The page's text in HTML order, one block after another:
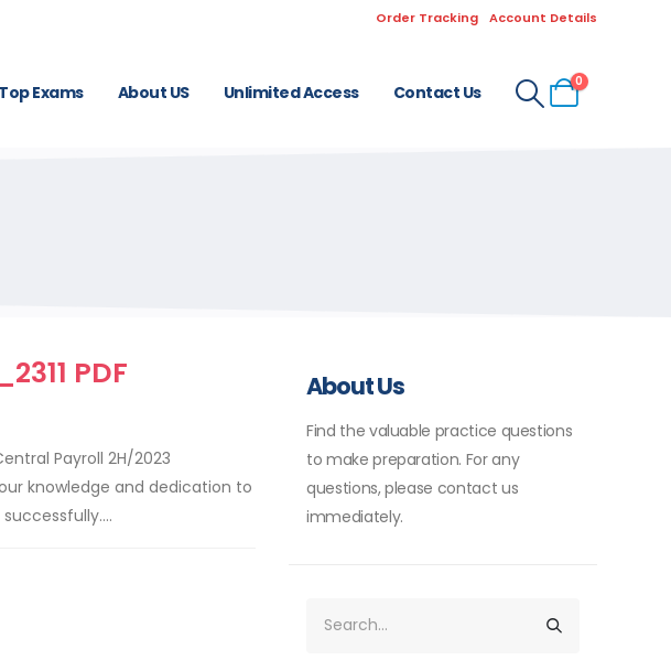
Order Tracking Account Details
Top Exams About US Unlimited Access Contact Us
0
PDF
Payroll 2H/2023
knowledge and dedication to
About Us
Find the valuable practice questions
to make preparation. For any
questions, please contact us
immediately.